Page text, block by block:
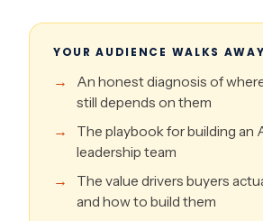
YOUR AUDIENCE WALKS
An honest diagnosis of
still depends on them
The playbook for building an
leadership team
The value drivers buyers
and how to build them